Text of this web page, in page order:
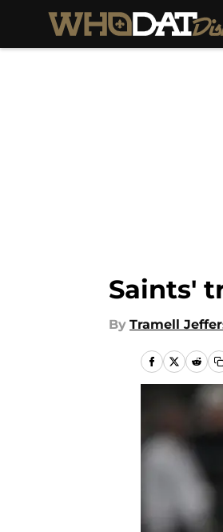
Saints'
By Tramell